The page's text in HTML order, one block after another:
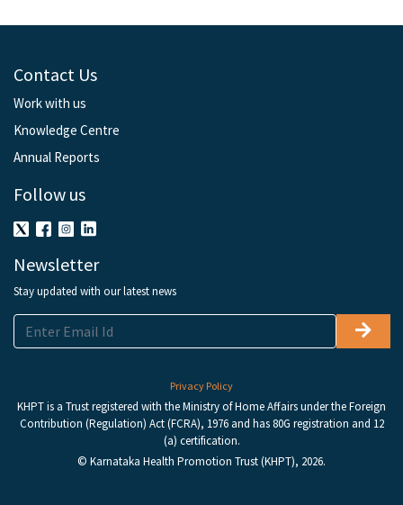
Contact Us
Work with us
Knowledge Centre
Annual Reports
Follow us
Newsletter
Stay updated with our latest news
Privacy Policy
KHPT is a Trust registered with the Ministry of Home Affairs under the Foreign
Contribution (Regulation) Act (FCRA), 1976 and has 80G registration and 12
(a) certification.
© Karnataka Health Promotion Trust (KHPT), 2026.